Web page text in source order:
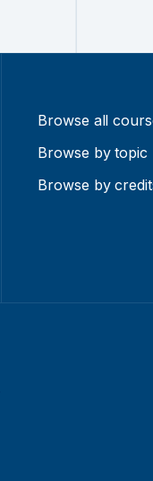
Browse all
Browse by topic
Browse by